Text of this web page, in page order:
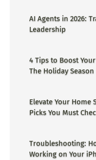
AI Agents in 2026:
Leadership
4 Tips to Boost
The Holiday Season
Elevate Your Home
Picks You Must
Troubleshooting:
Working on Your